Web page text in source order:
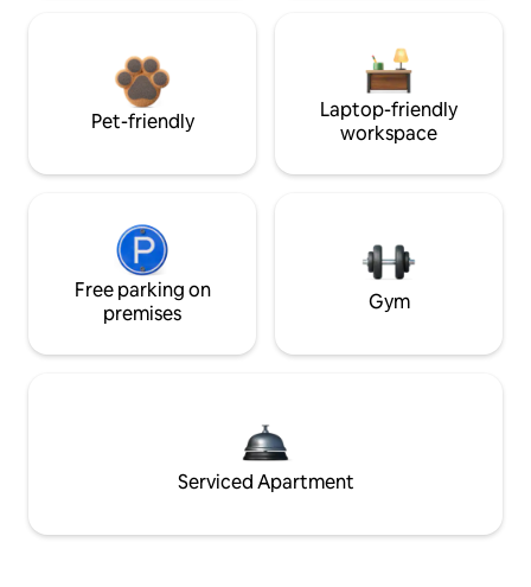
Pet-friendly
Laptop-friendly
workspace
Free parking on
premises
Gym
Serviced Apartment